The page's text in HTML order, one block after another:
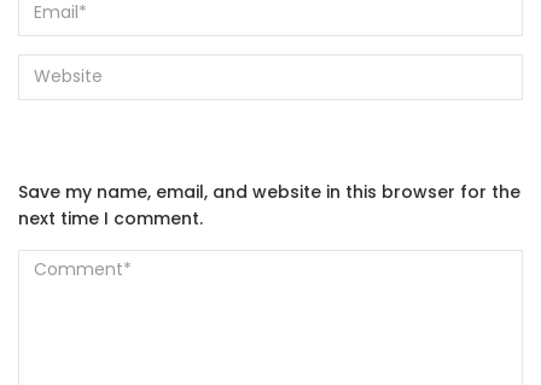
Save my name, email, and website in this browser for the
next time I comment.